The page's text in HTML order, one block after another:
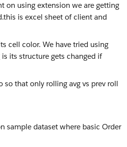
on using extension we are getting
is excel sheet of client and
that only rolling avg vs prev roll
sample dataset where basic Order